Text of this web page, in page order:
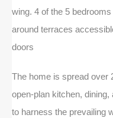
wing. 4 of the 5
around terraces
doors
The home is spread over
open-plan kitchen,
to harness the prevailing